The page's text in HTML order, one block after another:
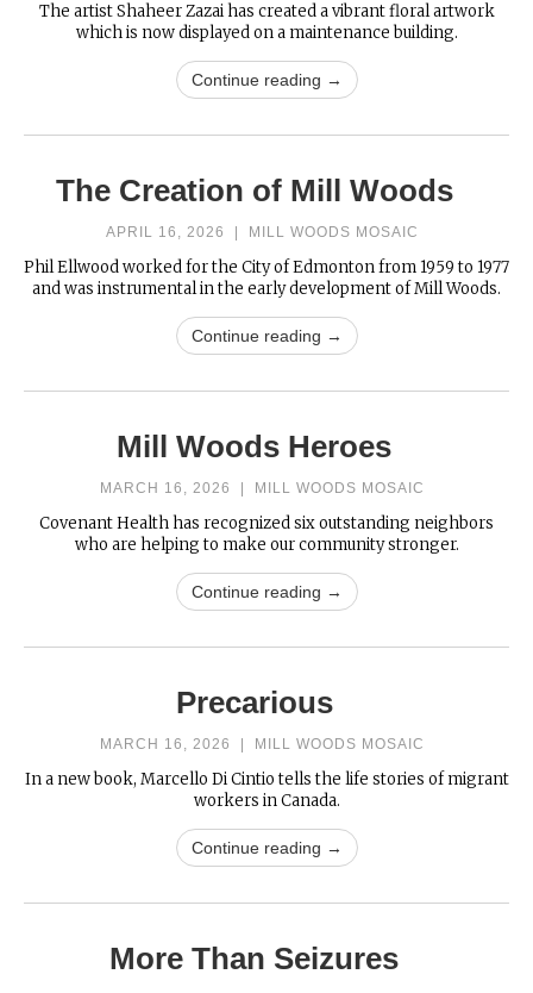
The artist Shaheer Zazai has created a vibrant floral artwork
which is now displayed on a maintenance building.
Continue reading →
The Creation of Mill Woods
APRIL 16, 2026 MILL WOODS MOSAIC
Phil Ellwood worked for the City of Edmonton from 1959 to 1977
and was instrumental in the early development of Mill Woods.
Continue reading →
Mill Woods Heroes
MARCH 16, 2026 MILL WOODS MOSAIC
Covenant Health has recognized six outstanding neighbors
who are helping to make our community stronger.
Continue reading →
Precarious
MARCH 16, 2026 MILL WOODS MOSAIC
In a new book, Marcello Di Cintio tells the life stories of migrant
workers in Canada.
Continue reading →
More Than Seizures